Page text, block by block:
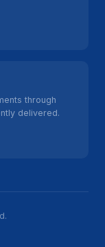
through
delivered.